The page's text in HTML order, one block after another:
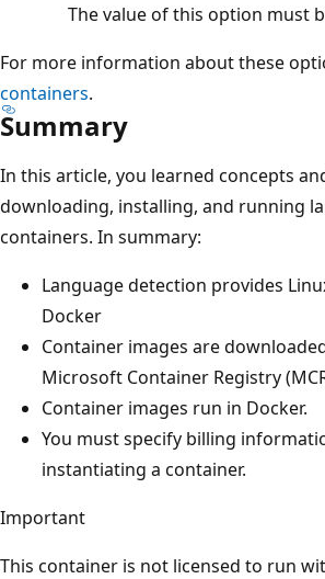
The value of this option must
For more information about these
containers.
Summary
In this article, you learned concepts
downloading, installing, and running
containers. In summary:
Language detection provides
Docker
Container images are
Microsoft Container Registry
Container images run in Docker.
You must specify billing
instantiating a container.
Important
This container is not licensed to run